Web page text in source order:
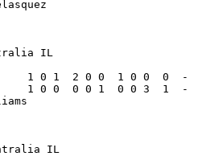
IL
1 0 1  2 0 0  1 0 0  0  -
1 0 0  0 0 1  0 0 3  1  -
IL